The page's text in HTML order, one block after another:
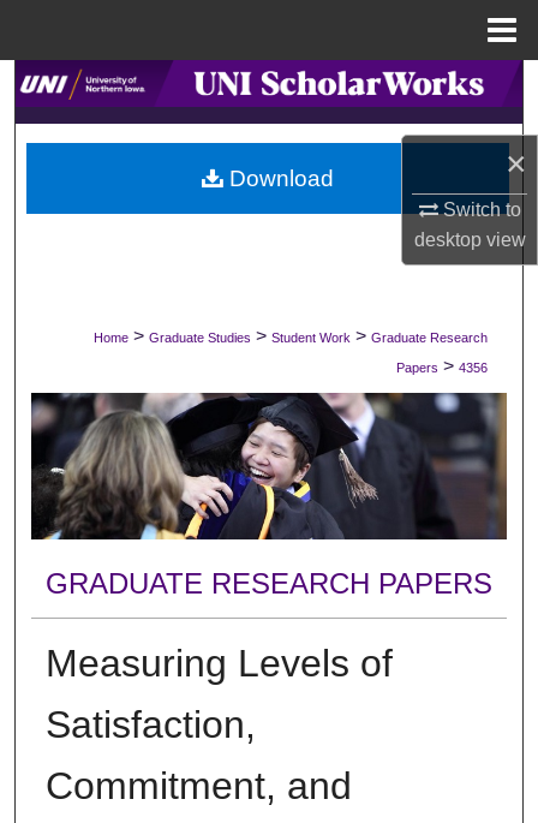
×
Switch to
desktopview
Search
Browse Collections
My Account
Digital Commons Network™
Home > Graduate Studies > Student Work > Graduate Research
Papers > 4356
GRADUATE RESEARCH PAPERS
Measuring Levels of
Satisfaction,
Commitment, and
Download